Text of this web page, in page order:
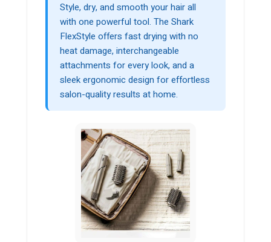
Style, dry, and smooth your hair all
with one powerful tool. The Shark
FlexStyle offers fast drying with no
heat damage, interchangeable
attachments for every look, and a
sleek ergonomic design for effortless
salon-quality results at home.